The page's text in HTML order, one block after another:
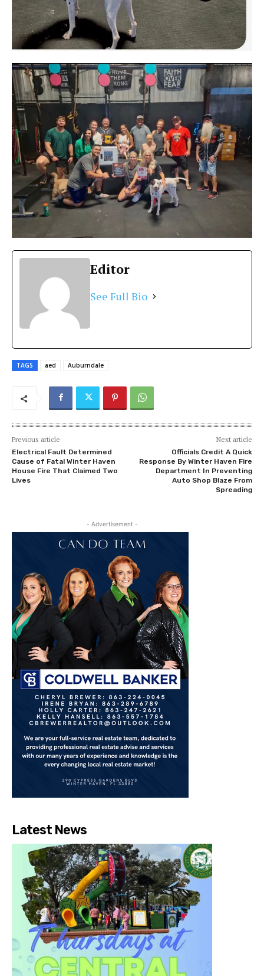
Editor
See Full Bio
TAGS aed Auburndale
Previous article
Electrical Fault Determined
Cause of Fatal Winter Haven
House Fire That Claimed Two
Lives
Next article
Officials Credit A Quick
Response By Winter Haven Fire
Department In Preventing
Auto Shop Blaze From
Spreading
- Advertisement -
Latest News